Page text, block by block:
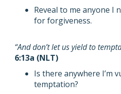
Reveal to me anyone I
for forgiveness.
“And don’t let us yield to
6:13a (NLT)
Is there anywhere I’m
temptation?